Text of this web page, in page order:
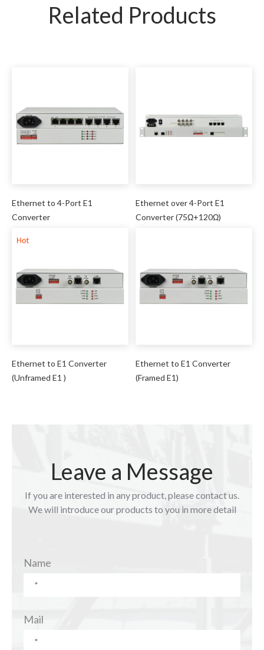
Related Products
Ethernet to 4-Port E1
Converter
Ethernet over 4-Port E1
Converter (75Ω+120Ω)
Ethernet to E1 Converter
(Unframed E1 )
Ethernet to E1 Converter
(Framed E1)
Leave a Message
If you are interested in any product, please contact us.
We will introduce our products to you in more detail
Name
Mail